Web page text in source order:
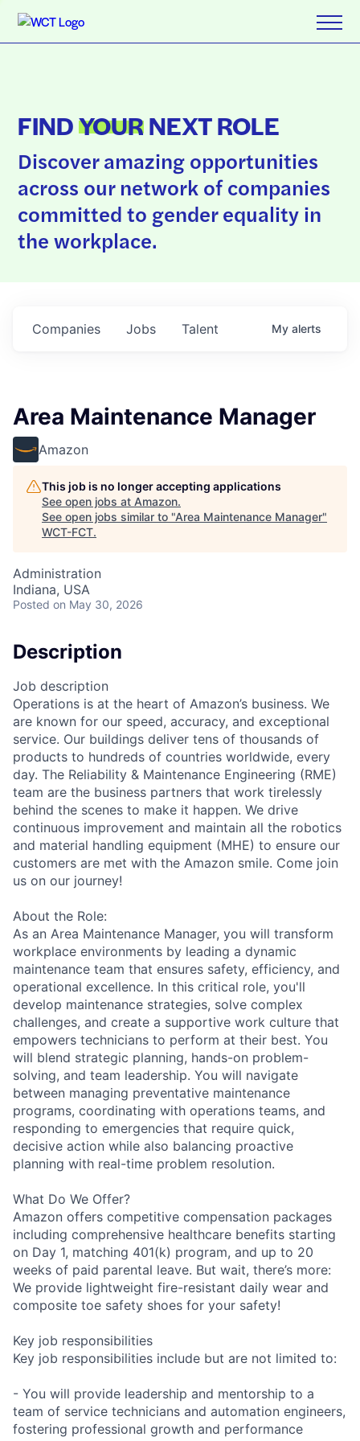
FINDYOURNEXT ROLE
Discover amazing opportunities
across our network of companies
committed to gender equality in
the workplace.
Jobs
Companies Talent My alerts
Area Maintenance Manager
Amazon
This job is no longer accepting applications
See open jobs at Amazon.
See open jobs similar to "Area Maintenance Manager"
WCT-FCT.
Administration
Indiana, USA
Posted on May 30, 2026
Description
Job description
Operations is at the heart of Amazon’s business. We
are known for our speed, accuracy, and exceptional
service. Our buildings deliver tens of thousands of
products to hundreds of countries worldwide, every
day. The Reliability & Maintenance Engineering (RME)
team are the business partners that work tirelessly
behind the scenes to make it happen. We drive
continuous improvement and maintain all the robotics
and material handling equipment (MHE) to ensure our
customers are met with the Amazon smile. Come join
us on our journey!
About the Role:
As an Area Maintenance Manager, you will transform
workplace environments by leading a dynamic
maintenance team that ensures safety, efficiency, and
operational excellence. In this critical role, you'll
develop maintenance strategies, solve complex
challenges, and create a supportive work culture that
empowers technicians to perform at their best. You
will blend strategic planning, hands-on problem-
solving, and team leadership. You will navigate
between managing preventative maintenance
programs, coordinating with operations teams, and
responding to emergencies that require quick,
decisive action while also balancing proactive
planning with real-time problem resolution.
What Do We Offer?
Amazon offers competitive compensation packages
including comprehensive healthcare benefits starting
on Day 1, matching 401(k) program, and up to 20
weeks of paid parental leave. But wait, there’s more:
We provide lightweight fire-resistant daily wear and
composite toe safety shoes for your safety!
Key job responsibilities
Key job responsibilities include but are not limited to:
- You will provide leadership and mentorship to a
team of service technicians and automation engineers,
fostering professional growth and performance